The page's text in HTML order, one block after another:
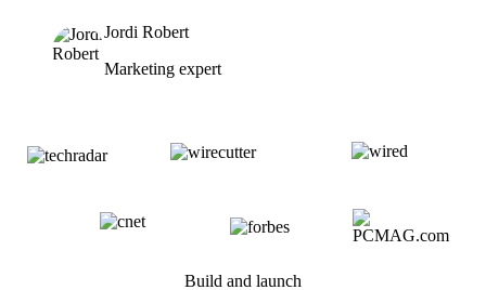
Jordi Robert
Marketing expert
Build and launch